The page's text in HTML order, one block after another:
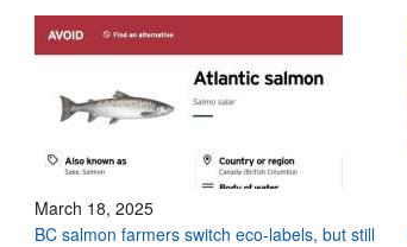
March 18, 2025
BC salmon farmers switch eco-labels, but still